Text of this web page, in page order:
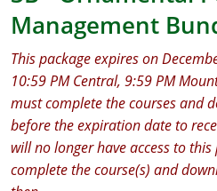
Michigan Exam Prep
Montana Exam Prep
Arizona
AG Approved Courses
PMD Approved Courses
Arkansas
California
DPR Approved Courses
Colorado
0
Management
This package expires on
10:59 PM Central, 9:59 PM
must complete the courses and
before the expiration date to
will no longer have access to this
complete the course(s) and